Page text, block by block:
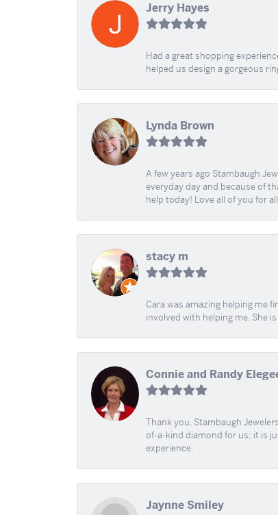
Jerry Hayes
Had a great shopping
helped us design a gorgeous
Lynda Brown
A few years ago Stambaugh
everyday day and because of
help today! Love all of you for
stacy m
Cara was amazing helping me
involved with helping me. She
Connie and Randy
Thank you, Stambaugh
of-a-kind diamond for us; it is
experience.
Jaynne Smiley